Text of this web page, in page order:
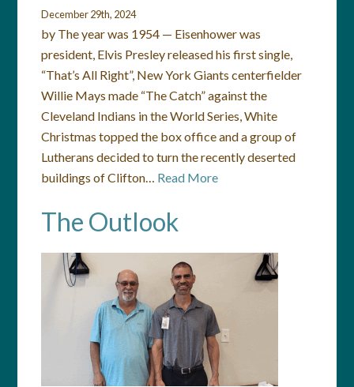
December 29th, 2024
by The year was 1954 — Eisenhower was
president, Elvis Presley released his first single,
“That’s All Right”, New York Giants centerfielder
Willie Mays made “The Catch” against the
Cleveland Indians in the World Series, White
Christmas topped the box office and a group of
Lutherans decided to turn the recently deserted
buildings of Clifton… Read More
The Outlook